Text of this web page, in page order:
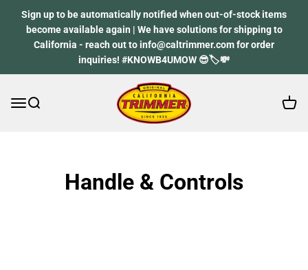
Sign up to be automatically notified when out-of-stock items
become available again | We have solutions for shipping to
California - reach out to info@caltrimmer.com for order
inquiries! #KNOWB4UMOW 😎🏷️💸
Open navigation menu
Open search California Trimmer
Open
Handle & Controls